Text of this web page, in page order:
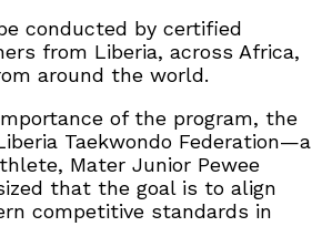
conducted by certified
from Liberia, across Africa,
around the world.
of the program, the
Taekwondo Federation—a
Mater Junior Pewee
that the goal is to align
competitive standards in